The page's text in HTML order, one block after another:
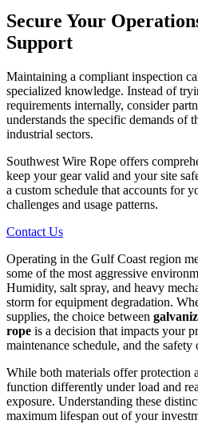
Secure Your
Support
Maintaining a compliant inspection
specialized knowledge. Instead of
requirements internally, consider
understands the specific demands of
industrial sectors.
Southwest Wire Rope offers
keep your gear valid and your site
a custom schedule that accounts for
challenges and usage patterns.
Contact Us
Operating in the Gulf Coast region
some of the most aggressive
Humidity, salt spray, and heavy
storm for equipment degradation.
supplies, the choice between
rope is a decision that impacts your
maintenance schedule, and the
While both materials offer protection
function differently under load and
exposure. Understanding these
maximum lifespan out of your